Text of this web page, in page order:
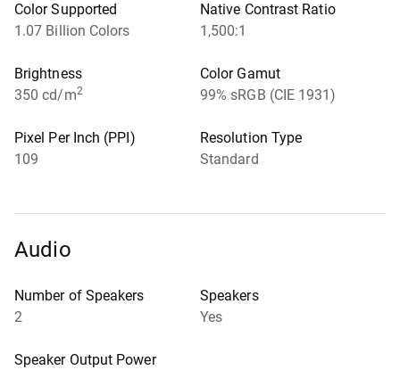
Color Supported
1.07 Billion Colors
Native Contrast Ratio
1,500:1
Brightness
350 cd/m2
Color Gamut
99% sRGB (CIE 1931)
Pixel Per Inch (PPI)
109
Resolution Type
Standard
Audio
Number of Speakers
2
Speakers
Yes
Speaker Output Power